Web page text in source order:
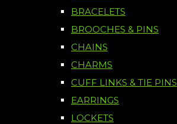
BRACELETS
BROOCHES & PINS
CHAINS
CHARMS
CUFF LINKS & TIE PINS
EARRINGS
LOCKETS